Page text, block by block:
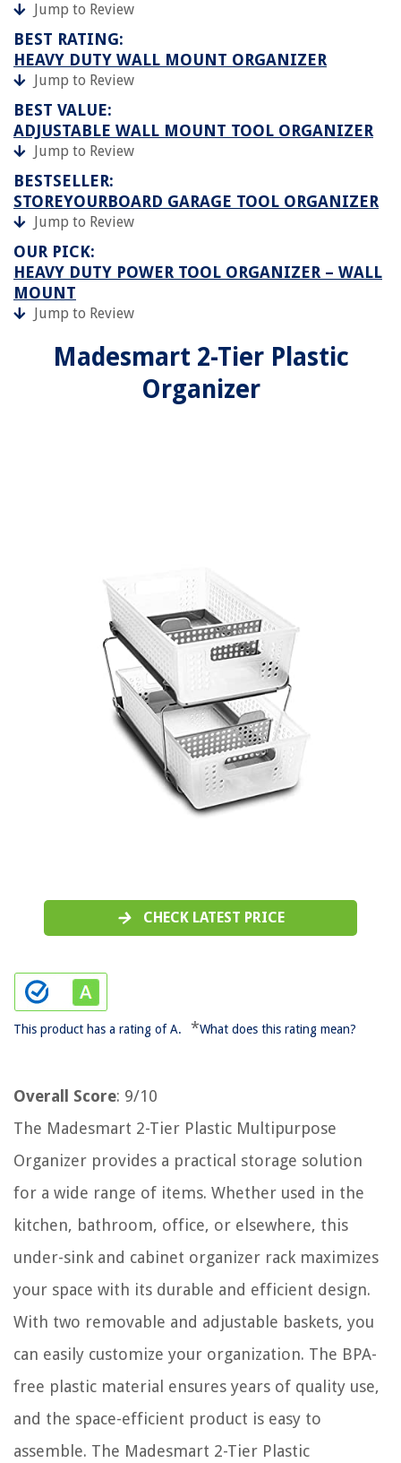
Jump to Review
BEST RATING:
HEAVY DUTY WALL MOUNT ORGANIZER
Jump to Review
BEST VALUE:
ADJUSTABLE WALL MOUNT TOOL ORGANIZER
Jump to Review
BESTSELLER:
STOREYOURBOARD GARAGE TOOL ORGANIZER
Jump to Review
OUR PICK:
HEAVY DUTY POWER TOOL ORGANIZER – WALL
MOUNT
Jump to Review
Madesmart 2-Tier Plastic
Organizer
CHECK LATEST PRICE
This product has a rating of A. *What does this rating mean?
Overall Score: 9/10
The Madesmart 2-Tier Plastic Multipurpose
Organizer provides a practical storage solution
for a wide range of items. Whether used in the
kitchen, bathroom, office, or elsewhere, this
under-sink and cabinet organizer rack maximizes
your space with its durable and efficient design.
With two removable and adjustable baskets, you
can easily customize your organization. The BPA-
free plastic material ensures years of quality use,
and the space-efficient product is easy to
assemble. The Madesmart 2-Tier Plastic